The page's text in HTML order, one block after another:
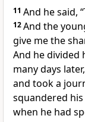
11 And he said,
12And the
give methe
And he divided
many days
and took a
squandered
when he had